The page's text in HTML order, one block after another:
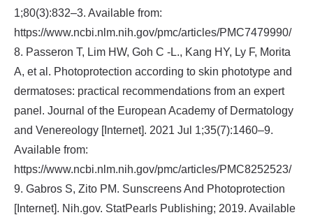
1;80(3):832–3. Available from:
https://www.ncbi.nlm.nih.gov/pmc/articles/PMC7479990/
8. Passeron T, Lim HW, Goh C ‐L., Kang HY, Ly F, Morita
A, et al. Photoprotection according to skin phototype and
dermatoses: practical recommendations from an expert
panel. Journal of the European Academy of Dermatology
and Venereology [Internet]. 2021 Jul 1;35(7):1460–9.
Available from:
https://www.ncbi.nlm.nih.gov/pmc/articles/PMC8252523/
9. Gabros S, Zito PM. Sunscreens And Photoprotection
[Internet]. Nih.gov. StatPearls Publishing; 2019. Available